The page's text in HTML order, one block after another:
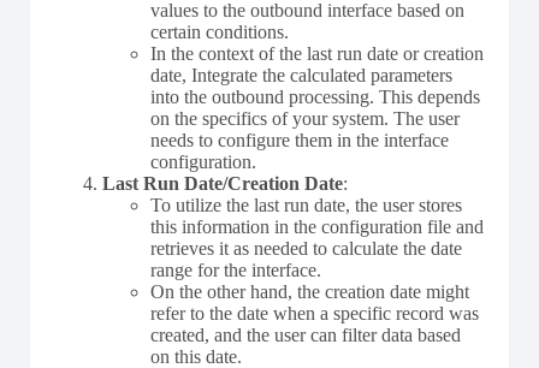
values to the outbound interface based on
certain conditions.
In the context of the last run date or creation
date, Integrate the calculated parameters
into the outbound processing. This depends
on the specifics of your system. The user
needs to configure them in the interface
configuration.
Last Run Date/Creation Date:
To utilize the last run date, the user stores
this information in the configuration file and
retrieves it as needed to calculate the date
range for the interface.
On the other hand, the creation date might
refer to the date when a specific record was
created, and the user can filter data based
on this date.